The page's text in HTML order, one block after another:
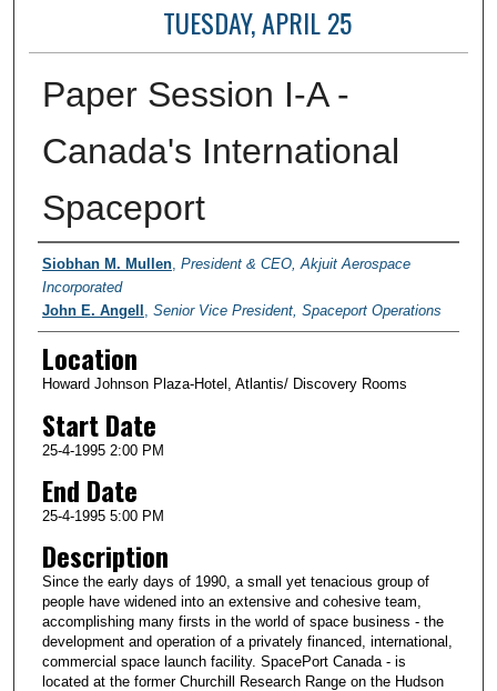
TUESDAY, APRIL 25
Paper Session I-A -
Canada's International
Spaceport
Presenter Information
Siobhan M. Mullen, President & CEO, Akjuit Aerospace
Incorporated
John E. Angell Senior Vice President, Spaceport Operations
Location
Howard Johnson Plaza-Hotel, Atlantis/ Discovery Rooms
Start Date
25-4-1995 2:00 PM
End Date
25-4-1995 5:00 PM
Description
Since the early days of 1990, a small yet tenacious group of
people have widened into an extensive and cohesive team,
accomplishing many firsts in the world of space business - the
development and operation of a privately financed, international,
commercial space launch facility. SpacePort Canada - is
located at the former Churchill Research Range on the Hudson